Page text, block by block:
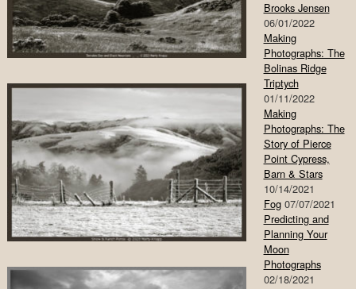
Brooks Jensen
06/01/2022
Making
Photographs: The
Bolinas Ridge
Triptych
01/11/2022
Making
Photographs: The
Story of Pierce
Point Cypress,
Barn & Stars
10/14/2021
Fog 07/07/2021
Predicting and
Planning Your
Moon
Photographs
02/18/2021